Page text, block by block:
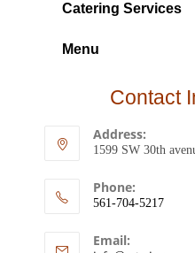
Catering Services
Menu
Contact
Address:
1599 SW 30th
Phone:
561-704-5217
Email: